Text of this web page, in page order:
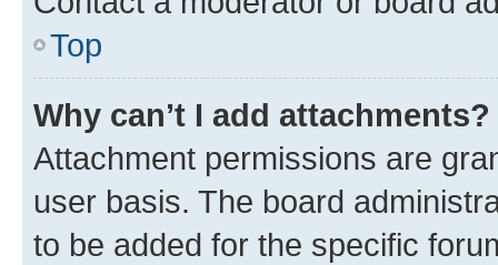
Top
Why can’t I add attachments?
Attachment permissions are
user basis. The board
to be added for the specific